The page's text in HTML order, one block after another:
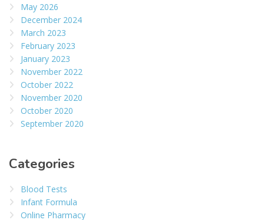
May 2026
December 2024
March 2023
February 2023
January 2023
November 2022
October 2022
November 2020
October 2020
September 2020
Categories
Blood Tests
Infant Formula
Online Pharmacy